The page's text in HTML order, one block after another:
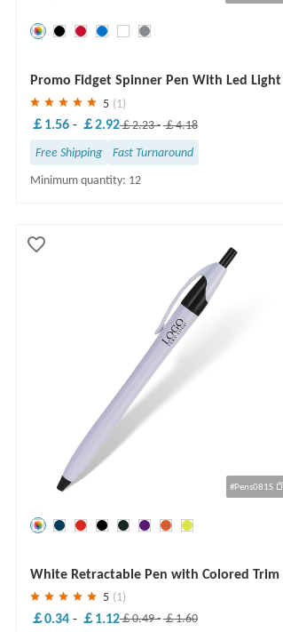
Promo Fidget Spinner Pen With Led Light
5 (1)
￡1.56 - ￡2.92￡2.23-￡4.18
Free Shipping
Fast Turnaround
Minimum quantity: 12
#Pens081S
White Retractable Pen with Colored Trim
5 (1)
￡0.34 - ￡1.12￡0.49-￡1.60